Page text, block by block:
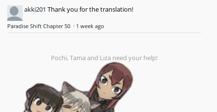
akki201 Thank you for the translation!
Paradise Shift Chapter 50 · 1 week ago
Pochi, Tama and Liza need your help!